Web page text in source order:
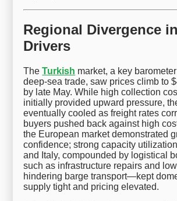
Regional Divergence
Drivers
TheTurkish market, a key
deep-sea trade, saw prices climb to
by late May. While high collection
initially provided upward pressure,
eventually cooled as freight rates
buyers pushed back against high
the European market demonstrated
confidence; strong capacity
and Italy, compounded by logistical
such as infrastructure repairs and
hindering barge transport—kept
supply tight and pricing elevated.